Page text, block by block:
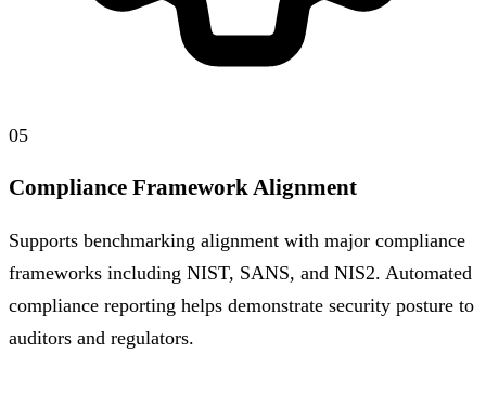
05
Compliance Framework Alignment
Supports benchmarking alignment with major compliance
frameworks including NIST, SANS, and NIS2. Automated
compliance reporting helps demonstrate security posture to
auditors and regulators.